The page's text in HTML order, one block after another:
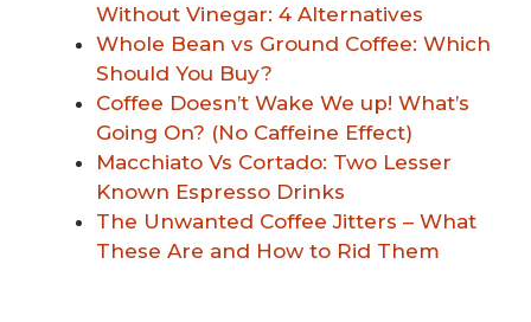
Without Vinegar: 4 Alternatives
Whole Bean vs Ground Coffee: Which
Should You Buy?
Coffee Doesn’t Wake We up! What’s
Going On? (No Caffeine Effect)
Macchiato Vs Cortado: Two Lesser
Known Espresso Drinks
The Unwanted Coffee Jitters – What
These Are and How to Rid Them